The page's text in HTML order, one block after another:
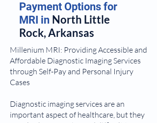
Payment Options for
MRI in North Little
Rock, Arkansas
Millenium MRI: Providing Accessible and
Affordable Diagnostic Imaging Services
through Self-Pay and Personal Injury
Cases
Diagnostic imaging services are an
important aspect of healthcare, but they